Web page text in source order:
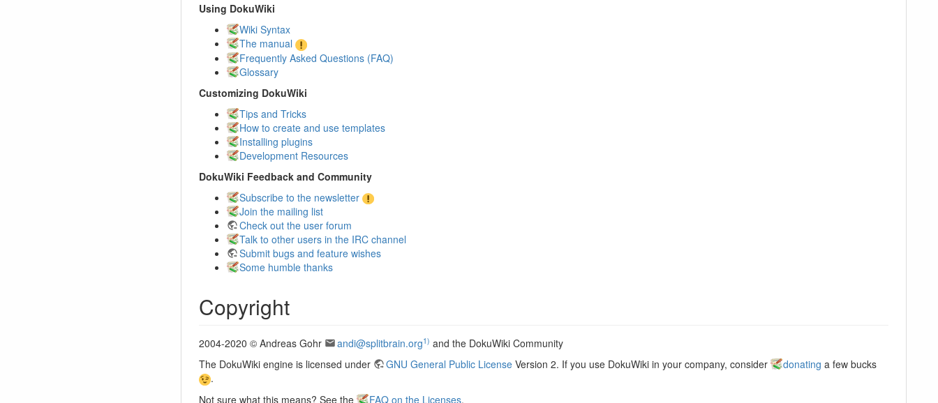
Using DokuWiki
Wiki Syntax
The manual
Frequently Asked Questions (FAQ)
Glossary
Customizing DokuWiki
Tips and Tricks
How to create and use templates
Installing plugins
Development Resources
DokuWiki Feedback and Community
Subscribe to the newsletter
Join the mailing list
Check out the user forum
Talk to other users in the IRC channel
Submit bugs and feature wishes
Some humble thanks
Copyright
2004-2020 © Andreas Gohr andi@splitbrain.org1) and the DokuWiki Community
The DokuWiki engine is licensed under
GNU General Public License Version 2. If you use DokuWiki in your company, consider donating a few bucks
.
Not sure what this means? See the
FAQ on the Licenses.